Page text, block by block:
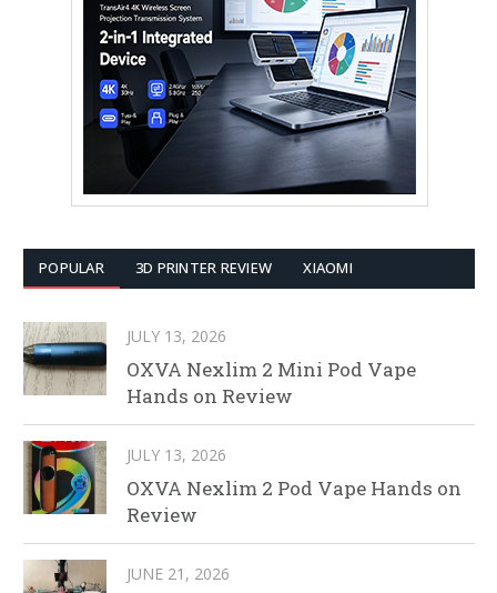
POPULAR 3D PRINTER REVIEW XIAOMI
JULY 13, 2026
OXVA Nexlim 2 Mini Pod Vape
Hands on Review
JULY 13, 2026
OXVA Nexlim 2 Pod Vape Hands on
Review
JUNE 21, 2026